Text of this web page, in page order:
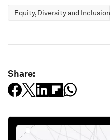
Equity, Diversity and Inclusion
Share: